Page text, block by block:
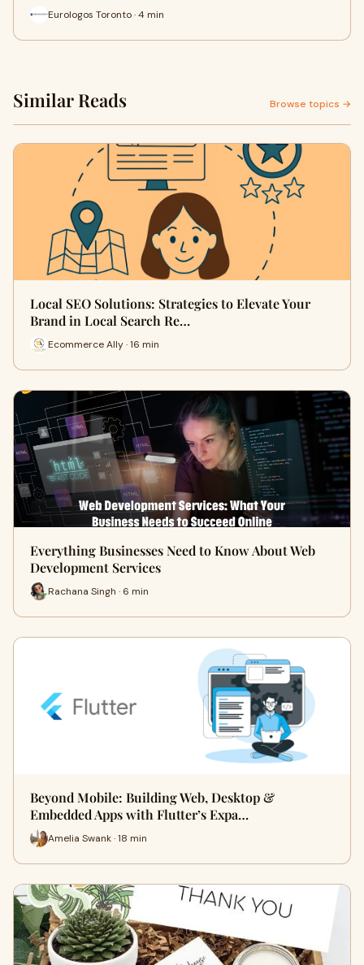
Eurologos Toronto · 4 min
Similar Reads Browse topics →
Local SEO Solutions: Strategies to Elevate Your
Brand in Local Search Re…
Ecommerce Ally · 16 min
Everything Businesses Need to Know About Web
Development Services
Rachana Singh · 6 min
Beyond Mobile: Building Web, Desktop &
Embedded Apps with Flutter’s Expa…
Amelia Swank · 18 min